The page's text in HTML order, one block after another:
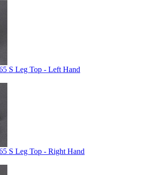
S Leg Top - Left Hand
S Leg Top - Right Hand